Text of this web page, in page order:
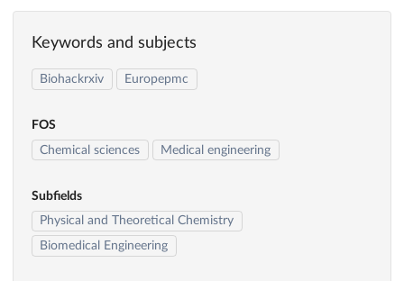
Keywords and subjects
Biohackrxiv Europepmc
FOS
Chemical sciences
Medical engineering
Subfields
Physical and Theoretical Chemistry
Biomedical Engineering